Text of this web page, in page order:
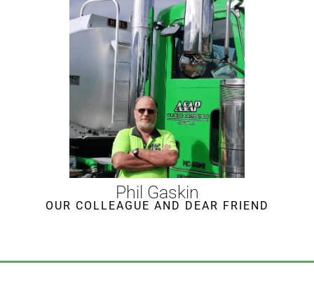
Phil Gaskin
OUR COLLEAGUE AND DEAR FRIEND